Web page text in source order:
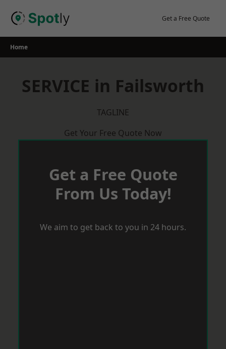
Get a Free Quote
Home
SERVICE in Failsworth
TAGLINE
Get Your Free Quote Now
Get a Free Quote
From Us Today!
We aim to get back to you in 24 hours.